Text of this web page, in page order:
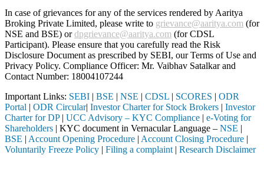
In case of grievances for any of the services rendered by Aaritya
Broking Private Limited, please write to grievance@aaritya.com (for
NSE and BSE) ordpgrievance@aaritya.com (for CDSL
Participant). Please ensure that you carefully read the Risk
Disclosure Document as prescribed by SEBI, our Terms of Use and
Privacy Policy. Compliance Officer: Mr. Vaibhav Satalkarand
Contact Number: 18004107244
Important Links: SEBI | BSE | NSE | CDSL | SCORES | ODR
Portal | ODR Circular| Investor Charter for Stock Brokers | Investor
Charter for DP| UCC Advisory – KYC Compliance | e-Voting for
Shareholders | KYC document in Vernacular Language – NSE |
BSE | Account Opening Procedure | Account Closing Procedure |
Voluntarily Freeze Policy | Filing a complaint | Research Disclaimer